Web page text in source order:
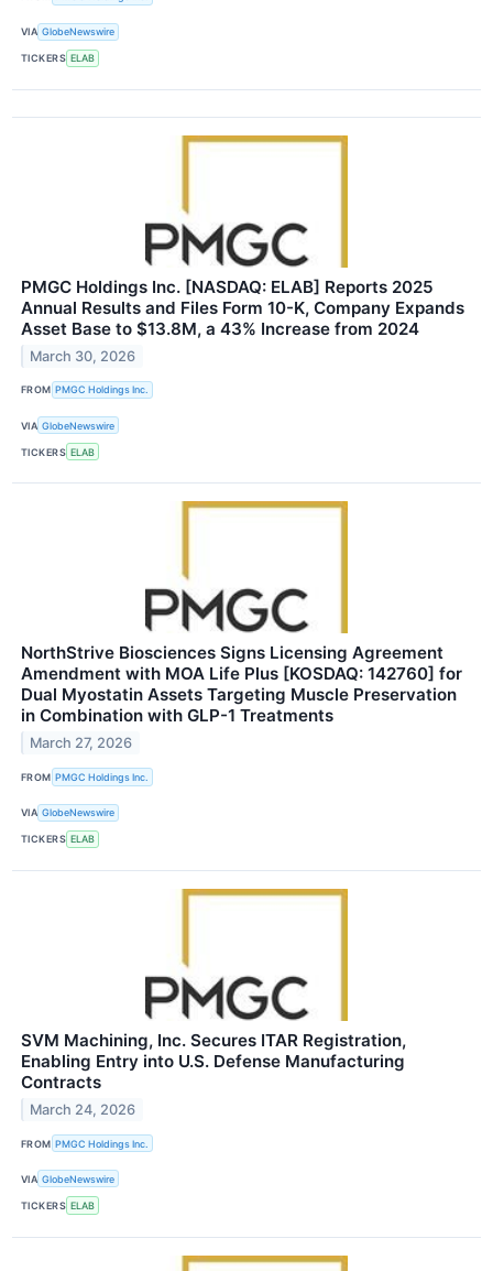
VIA GlobeNewswire
TICKERS ELAB
PMGC Holdings Inc. [NASDAQ: ELAB] Reports 2025
Annual Results and Files Form 10-K, Company Expands
Asset Base to $13.8M, a 43% Increase from 2024
March 30, 2026
FROM PMGC Holdings Inc.
VIA GlobeNewswire
TICKERS ELAB
NorthStrive Biosciences Signs Licensing Agreement
Amendment with MOA Life Plus [KOSDAQ: 142760] for
Dual Myostatin Assets Targeting Muscle Preservation
in Combination with GLP-1 Treatments
March 27, 2026
FROM PMGC Holdings Inc.
VIA GlobeNewswire
TICKERS ELAB
SVM Machining, Inc. Secures ITAR Registration,
Enabling Entry into U.S. Defense Manufacturing
Contracts
March 24, 2026
FROM PMGC Holdings Inc.
VIA GlobeNewswire
TICKERS ELAB